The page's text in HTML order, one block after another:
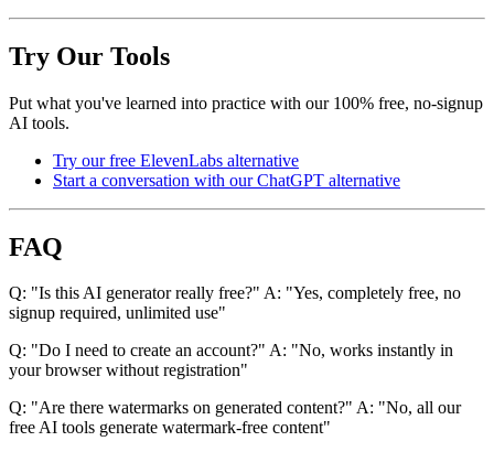
Try Our Tools
Put what you've learned into practice with our 100% free, no-signup
AI tools.
Try our free ElevenLabs alternative
Start a conversation with our ChatGPT alternative
FAQ
Q: "Is this AI generator really free?" A: "Yes, completely free, no
signup required, unlimited use"
Q: "Do I need to create an account?" A: "No, works instantly in
your browser without registration"
Q: "Are there watermarks on generated content?" A: "No, all our
free AI tools generate watermark-free content"